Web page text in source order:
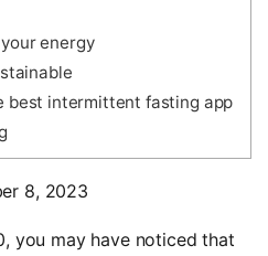
energy
best intermittent fasting app
8, 2023
you may have noticed that